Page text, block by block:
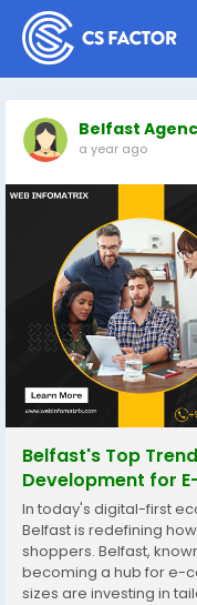
Belfast
a year ago
Belfast's Top
Development for
In today's digital-first
Belfast is redefining
shoppers. Belfast,
becoming a hub for e-
sizes are investing in